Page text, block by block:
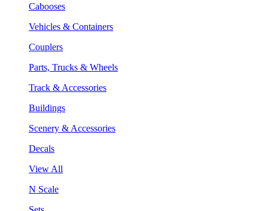
Cabooses
Vehicles & Containers
Couplers
Parts, Trucks & Wheels
Track & Accessories
Buildings
Scenery & Accessories
Decals
View All
N Scale